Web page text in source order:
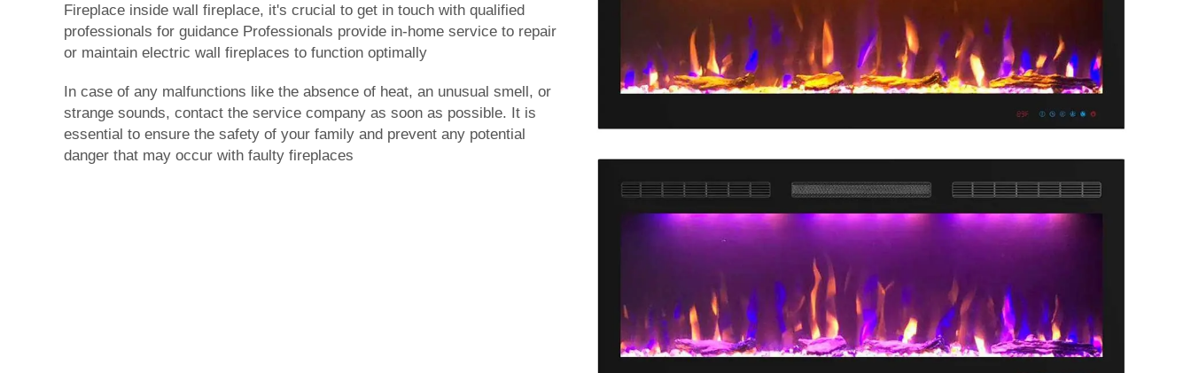
Fireplace inside wall fireplace, it's crucial to get in touch with qualified
professionals for guidance Professionals provide in-home service to repair
or maintain electric wall fireplaces to function optimally
In case of any malfunctions like the absence of heat, an unusual smell, or
strange sounds, contact the service company as soon as possible. It is
essential to ensure the safety of your family and prevent any potential
danger that may occur with faulty fireplaces